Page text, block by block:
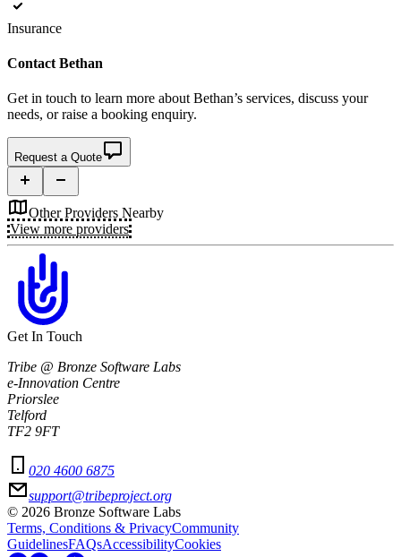
Insurance
Contact Bethan
Get in touch to learn more about Bethan’s services, discuss your
needs, or raise a booking enquiry.
Request a Quote
Other Providers Nearby
View more providers
Get In Touch
Tribe @ Bronze Software Labs
e-Innovation Centre
Priorslee
Telford
TF2 9FT
020 4600 6875
support@tribeproject.org
© 2026 Bronze Software Labs
Terms, Conditions & PrivacyCommunity
GuidelinesFAQsAccessibilityCookies